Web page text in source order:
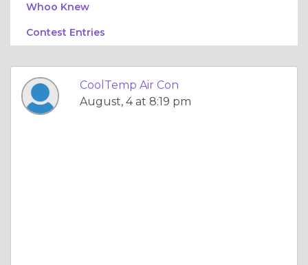
Whoo Knew
Contest Entries
CoolTemp Air Con
August, 4 at 8:19 pm